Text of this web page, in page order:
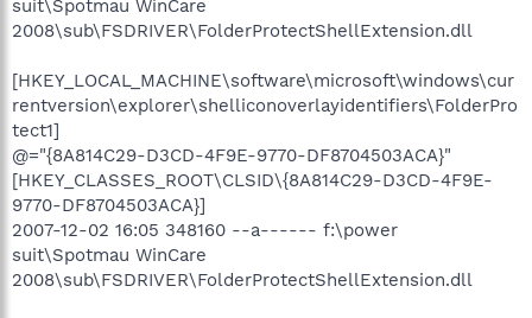
suit\Spotmau WinCare
2008\sub\FSDRIVER\FolderProtectShellExtension.dll
[HKEY_LOCAL_MACHINE\software\microsoft\windows\cur
rentversion\explorer\shelliconoverlayidentifiers\FolderPro
tect1]
@="{8A814C29-D3CD-4F9E-9770-DF8704503ACA}"
[HKEY_CLASSES_ROOT\CLSID\{8A814C29-D3CD-4F9E-
9770-DF8704503ACA}]
2007-12-02 16:05 348160 --a------ f:\power
suit\Spotmau WinCare
2008\sub\FSDRIVER\FolderProtectShellExtension.dll